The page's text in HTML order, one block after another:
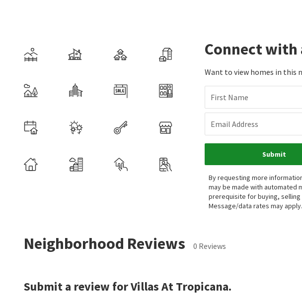
Connect with
Want to view homes in this
First Name
Email Address
Submit
By requesting more
may be made with automated
prerequisite for buying,
Message/data rates may
Neighborhood Reviews 0 Reviews
Submit a review for Villas At Tropicana.